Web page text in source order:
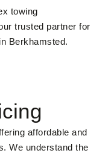
towing
trusted partner for
Berkhamsted.
affordable and
We understand the